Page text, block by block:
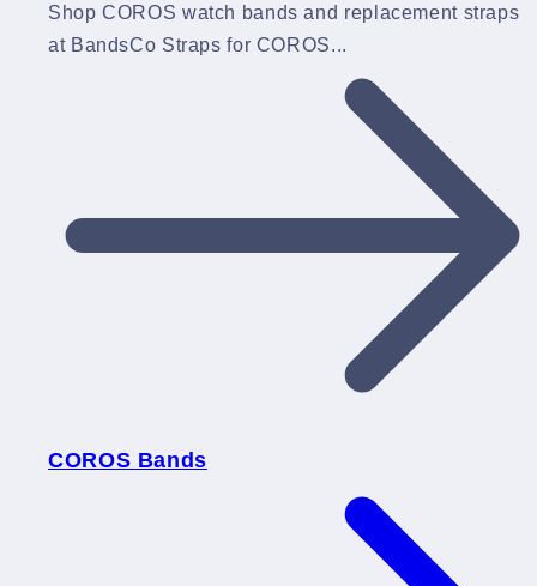
Shop COROS watch bands and replacement straps
at BandsCo Straps for COROS...
COROS Bands